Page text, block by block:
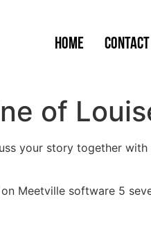
Home Contact
of
your story together
Meetville software 5